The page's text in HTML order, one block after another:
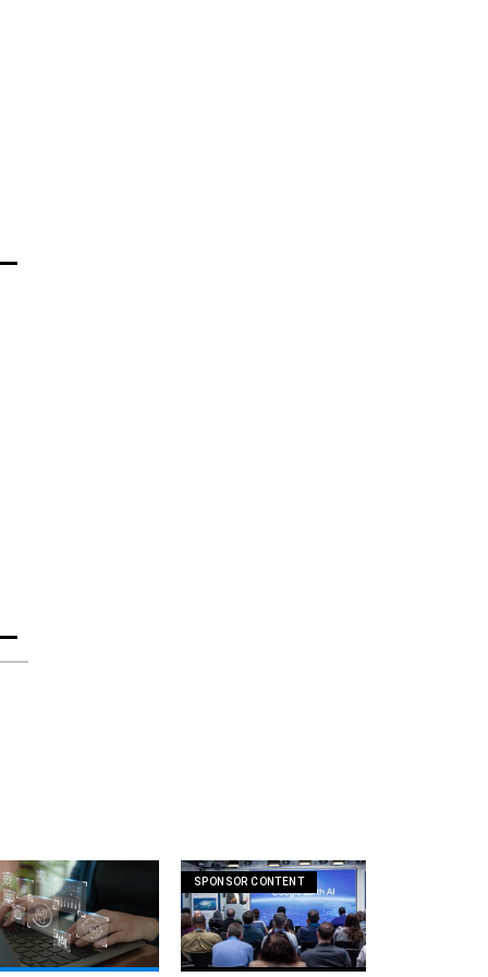
invokes its favorite
SPONSOR CONTENT
How AI is unlocking faster,